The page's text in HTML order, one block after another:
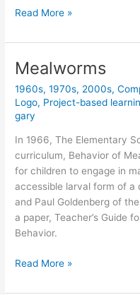
Classic
Now
Online
(free)
Read More »
Mealworms
1960s,1970s, 2000s,
Logo, Project-based
gary
In 1966, The Elementary
curriculum, Behavior of
for children to engage in
accessible larval form of a
and Paul Goldenberg of
a paper, Teacher’s Guide
Behavior.
Mealworms
Read More »